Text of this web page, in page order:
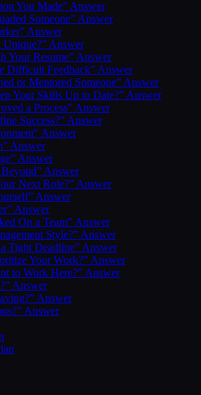
You Made” Answer
Someone” Answer
Answer
Unique?” Answer
Your Resume” Answer
Difficult Feedback” Answer
or Mentored Someone” Answer
Your Skills Up to Date?” Answer
a Process” Answer
Success?” Answer
Answer
Answer
Answer
Answer
Next Role?” Answer
Answer
Answer
On a Team” Answer
Style?” Answer
Tight Deadline” Answer
Your Work?” Answer
to Work Here?” Answer
Answer
Answer
Answer